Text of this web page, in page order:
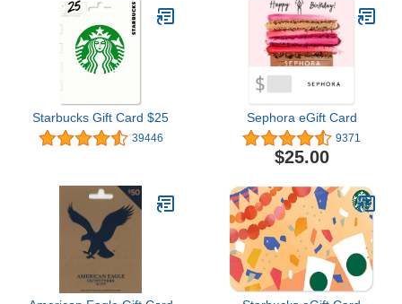
Starbucks Gift Card $25
39446
Sephora eGift Card
9371
$25.00